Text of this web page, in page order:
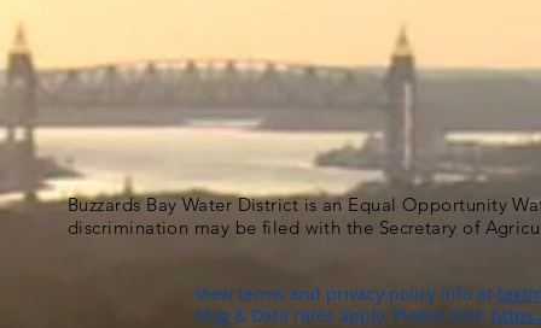
Buzzards Bay Water District is an Equal Opportunity
discrimination may be filed with the Secretary of
View terms and privacy policy info at
Msg & Data rates apply. Please visit: